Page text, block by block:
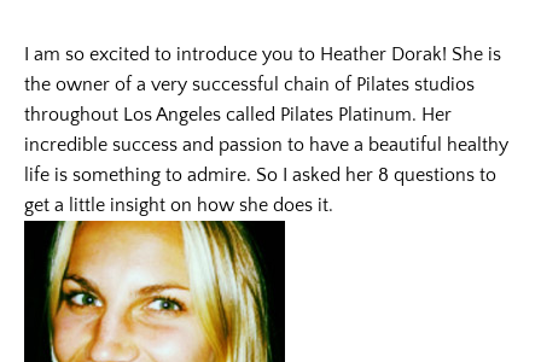
I am so excited to introduce you to Heather Dorak! She is
the owner of a very successful chain of Pilates studios
throughout Los Angeles called Pilates Platinum. Her
incredible success and passion to have a beautiful healthy
life is something to admire. So I asked her 8 questions to
get a little insight on how she does it.